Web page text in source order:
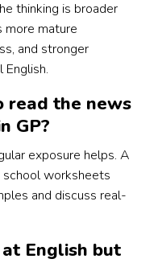
thinking is broader
more mature
and stronger
read the news
GP?
exposure helps. A
worksheets
and discuss real-
English but